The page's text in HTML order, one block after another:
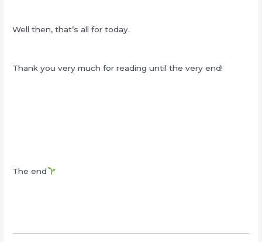
Well then, that’s all for today.
Thank you very much for reading until the very end!
The end